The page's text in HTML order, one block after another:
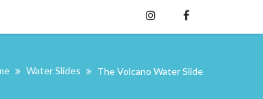
Water Slides The Volcano Water Slide